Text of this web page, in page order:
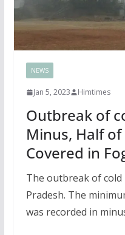
NEWS
Jan 5, 2023 Himtimes
Outbreak of
Minus, Half
Covered in
The outbreak of cold
Pradesh. The
was recorded in